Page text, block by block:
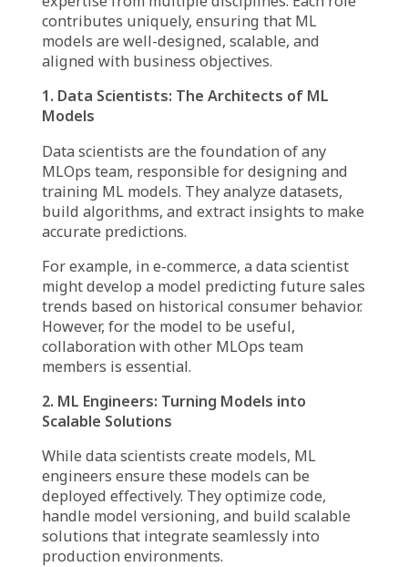
concepts, ensuring they remain scalable,
reliable, and impactful in real-world
scenarios. However, MLOps success is not just
about technology—it depends on effective
team collaboration and well-defined roles.
To fully grasp MLOps team roles and
collaboration, let’s explore the key players
who bring machine learning to life.
The Key Players in MLOps
Team Roles and
Collaboration
MLOps is a collective effort, requiring
contributes uniquely, ensuring that ML
models are well-designed, scalable, and
aligned with business objectives.
1. Data Scientists: The Architects of ML
Models
Data scientists are the foundation of any